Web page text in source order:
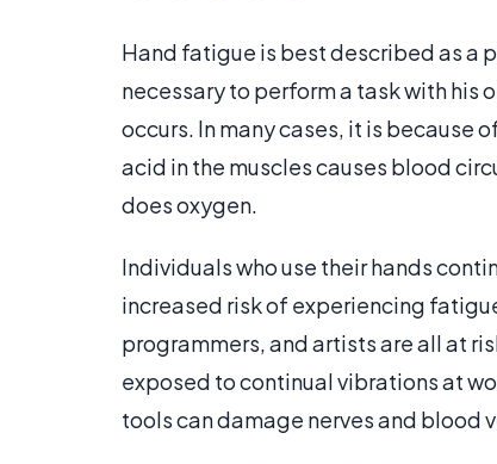
Hand fatigue is best described as a
necessary to perform a task with his
occurs. In many cases, it is because
acid in the muscles causes blood
does oxygen.
Individuals who use their hands
increased risk of experiencing
programmers, and artists are all at
exposed to continual vibrations at
tools can damage nerves and blood